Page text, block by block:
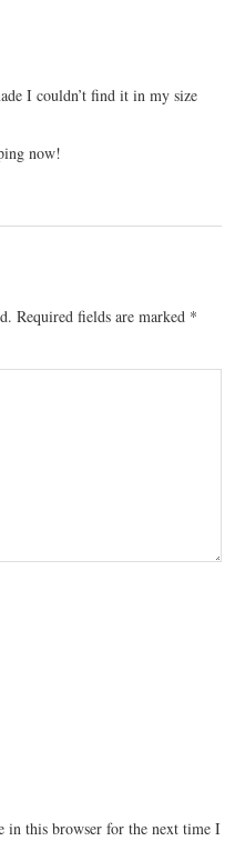
I couldn’t find it in my size
now!
Required fields are marked *
in this browser for the next time I